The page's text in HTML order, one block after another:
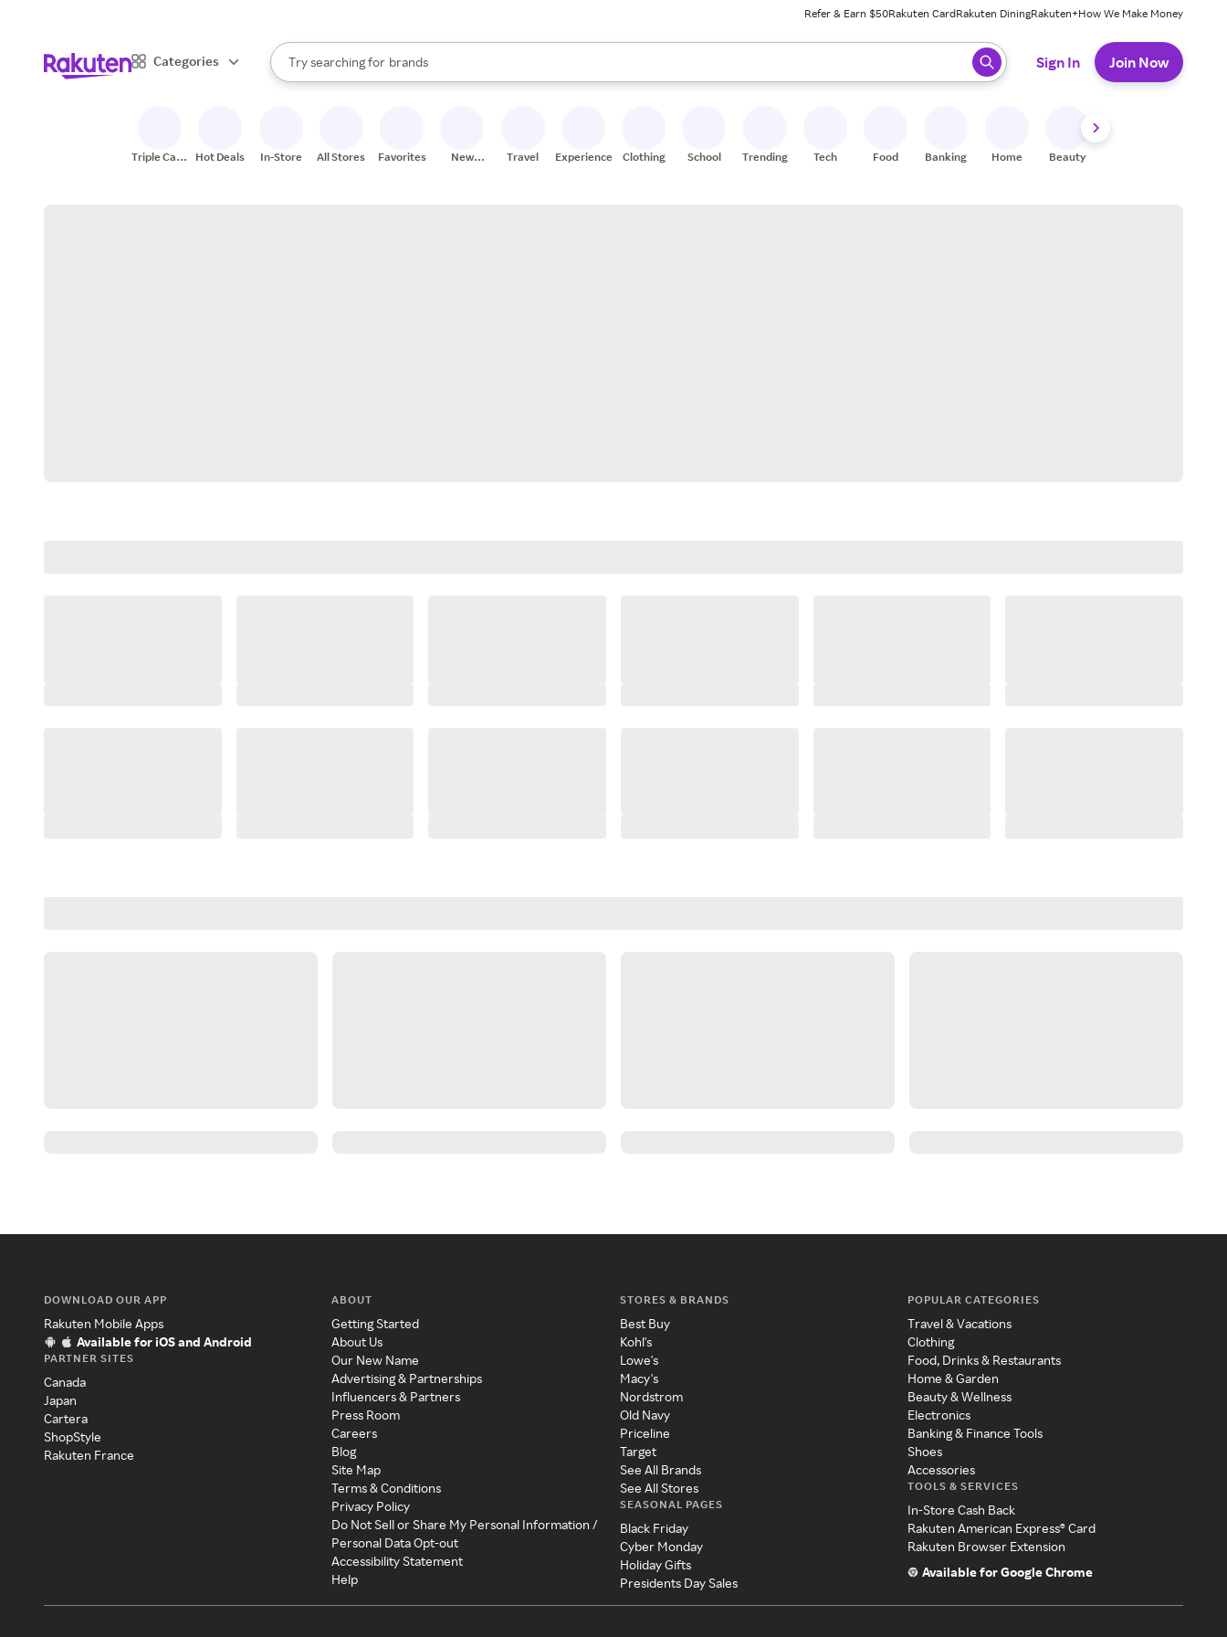
Refer & Earn $50Rakuten CardRakuten DiningRakuten+How We Make Money
Categories
Search Rakuten
Try searching for
stores
brands
groceries
When autocomplete results are available, use the up and down arrow keys to review results. When ready, press enter to select.
Sign In Join Now
Triple Cash
Hot Deals In-Store All Stores Favorites
New
Travel Experiences Clothing School Trending Tech Food Banking Home Beauty
DOWNLOAD OUR APP
Rakuten Mobile Apps
Available for iOS and Android
PARTNER SITES
Canada
Japan
Cartera
ShopStyle
Rakuten France
ABOUT
Getting Started
About Us
Our New Name
Advertising & Partnerships
Influencers & Partners
Press Room
Careers
Blog
Site Map
Terms & Conditions
Privacy Policy
Do Not Sell or Share My Personal Information /
Personal Data Opt-out
Accessibility Statement
Help
STORES & BRANDS
Best Buy
Kohl's
Lowe's
Macy's
Nordstrom
Old Navy
Priceline
Target
See All Brands
See All Stores
SEASONAL PAGES
Black Friday
Cyber Monday
Holiday Gifts
Presidents Day Sales
POPULAR CATEGORIES
Travel & Vacations
Clothing
Food, Drinks & Restaurants
Home & Garden
Beauty & Wellness
Electronics
Banking & Finance Tools
Shoes
Accessories
TOOLS & SERVICES
In-Store Cash Back
Rakuten American Express® Card
Rakuten Browser Extension
Available for Google Chrome